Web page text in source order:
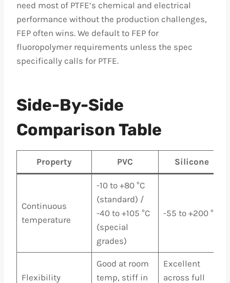
need most of PTFE’s chemical and electrical
performance without the production challenges,
FEP often wins. We default to FEP for
fluoropolymer requirements unless the spec
specifically calls for PTFE.
Side-By-Side
Comparison Table
Property PVC Silicone
Continuous
temperature
-10 to +80 °C
(standard) /
-40 to +105 °C
(special
grades)
-55 to +200 °C
Flexibility
Good at room
temp, stiff in
Excellent
across full